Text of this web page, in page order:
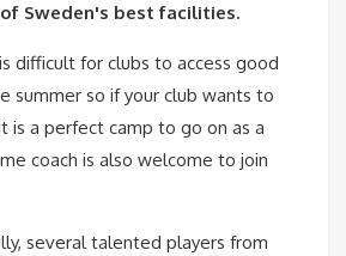
Sweden's best facilities.
difficult for clubs to access good
summer so if your club wants to
is a perfect camp to go on as a
coach is also welcome to join
several talented players from